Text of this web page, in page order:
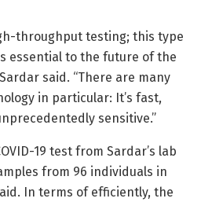
throughput testing; this type
essential to the future of the
said. “There are many
in particular: It’s fast,
sensitive.”
19 test from Sardar’s lab
from 96 individuals in
In terms of efficiently, the